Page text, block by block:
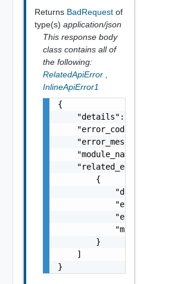
Returns BadRequest of
type(s) application/json
This response body
class contains all of
the following:
RelatedApiError
InlineApiError1
{
    "details": "string",
    "error_code": 0,
"error_message":
    "module_name": "string",
    "related_errors": [
        {
"details":
            "error_code": 0,
"module_name":
        }
    ]
}